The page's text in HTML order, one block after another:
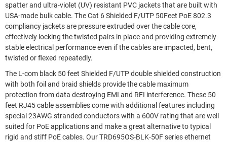
spatter and ultra-violet (UV) resistant PVC jackets that are built with
USA-made bulk cable. The Cat 6 Shielded F/UTP 50Feet PoE 802.3
compliancy jackets are pressure extruded over the cable core,
effectively locking the twisted pairs in place and providing extremely
stable electrical performance even if the cables are impacted, bent,
twisted or flexed repeatedly.
The L-com black 50 feet Shielded F/UTP double shielded construction
with both foil and braid shields provide the cable maximum
protection from data destroying EMI and RFI interference. These 50
feet RJ45 cable assemblies come with additional features including
special 23AWG stranded conductors with a 600V rating that are well
suited for PoE applications and make a great alternative to typical
rigid and stiff PoE cables. Our TRD695OS-BLK-50F series ethernet